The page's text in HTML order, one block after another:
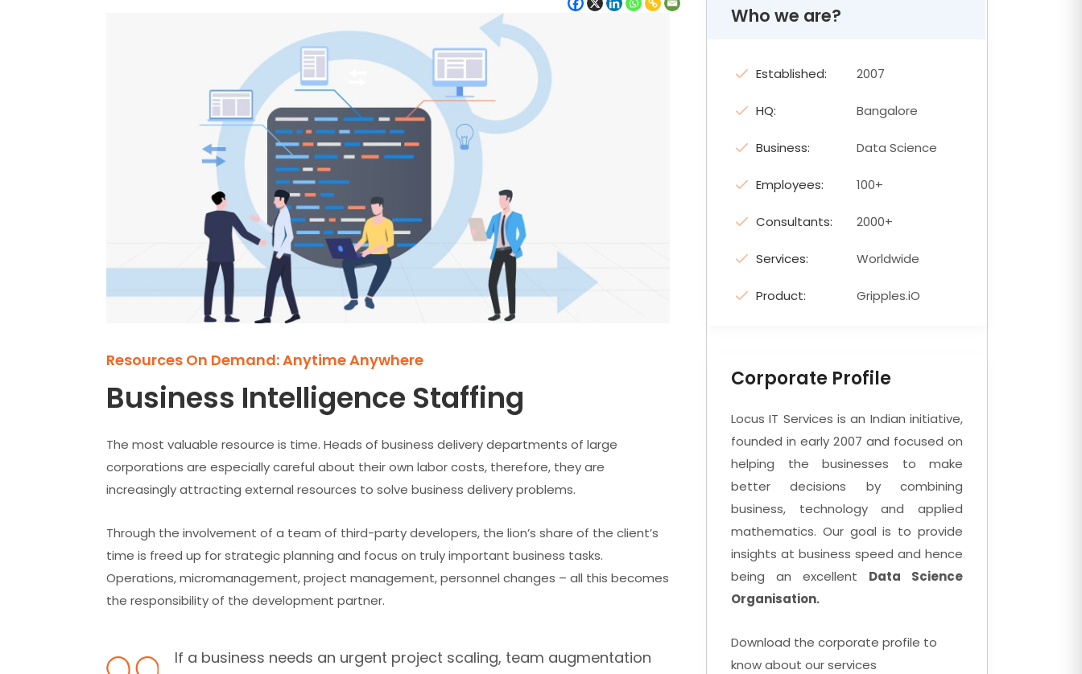
Resources On Demand: Anytime Anywhere
Business Intelligence Staffing
The most valuable resource is time. Heads of business delivery departments of large
corporations are especially careful about their own labor costs, therefore, they are
increasingly attracting external resources to solve business delivery problems.
Through the involvement of a team of third-party developers, the lion’s share of the client’s
time is freed up for strategic planning and focus on truly important business tasks.
Operations, micromanagement, project management, personnel changes – all this becomes
the responsibility of the development partner.
If a business needs an urgent project scaling, team augmentation
Who we are?
Established: 2007
HQ: Bangalore
Business: Data Science
Employees: 100+
Consultants: 2000+
Services: Worldwide
Product: Gripples.iO
Corporate Profile
Locus IT Services is an Indian initiative,
founded in early 2007 and focused on
helping the businesses to make
better decisions by combining
business, technology and applied
mathematics. Our goal is to provide
insights at business speed and hence
being an excellent Data Science
Organisation.
Download the corporate profile to
know about our services